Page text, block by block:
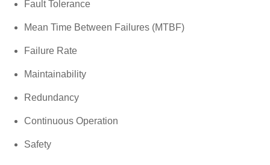
Fault Tolerance
Mean Time Between Failures (MTBF)
Failure Rate
Maintainability
Redundancy
Continuous Operation
Safety